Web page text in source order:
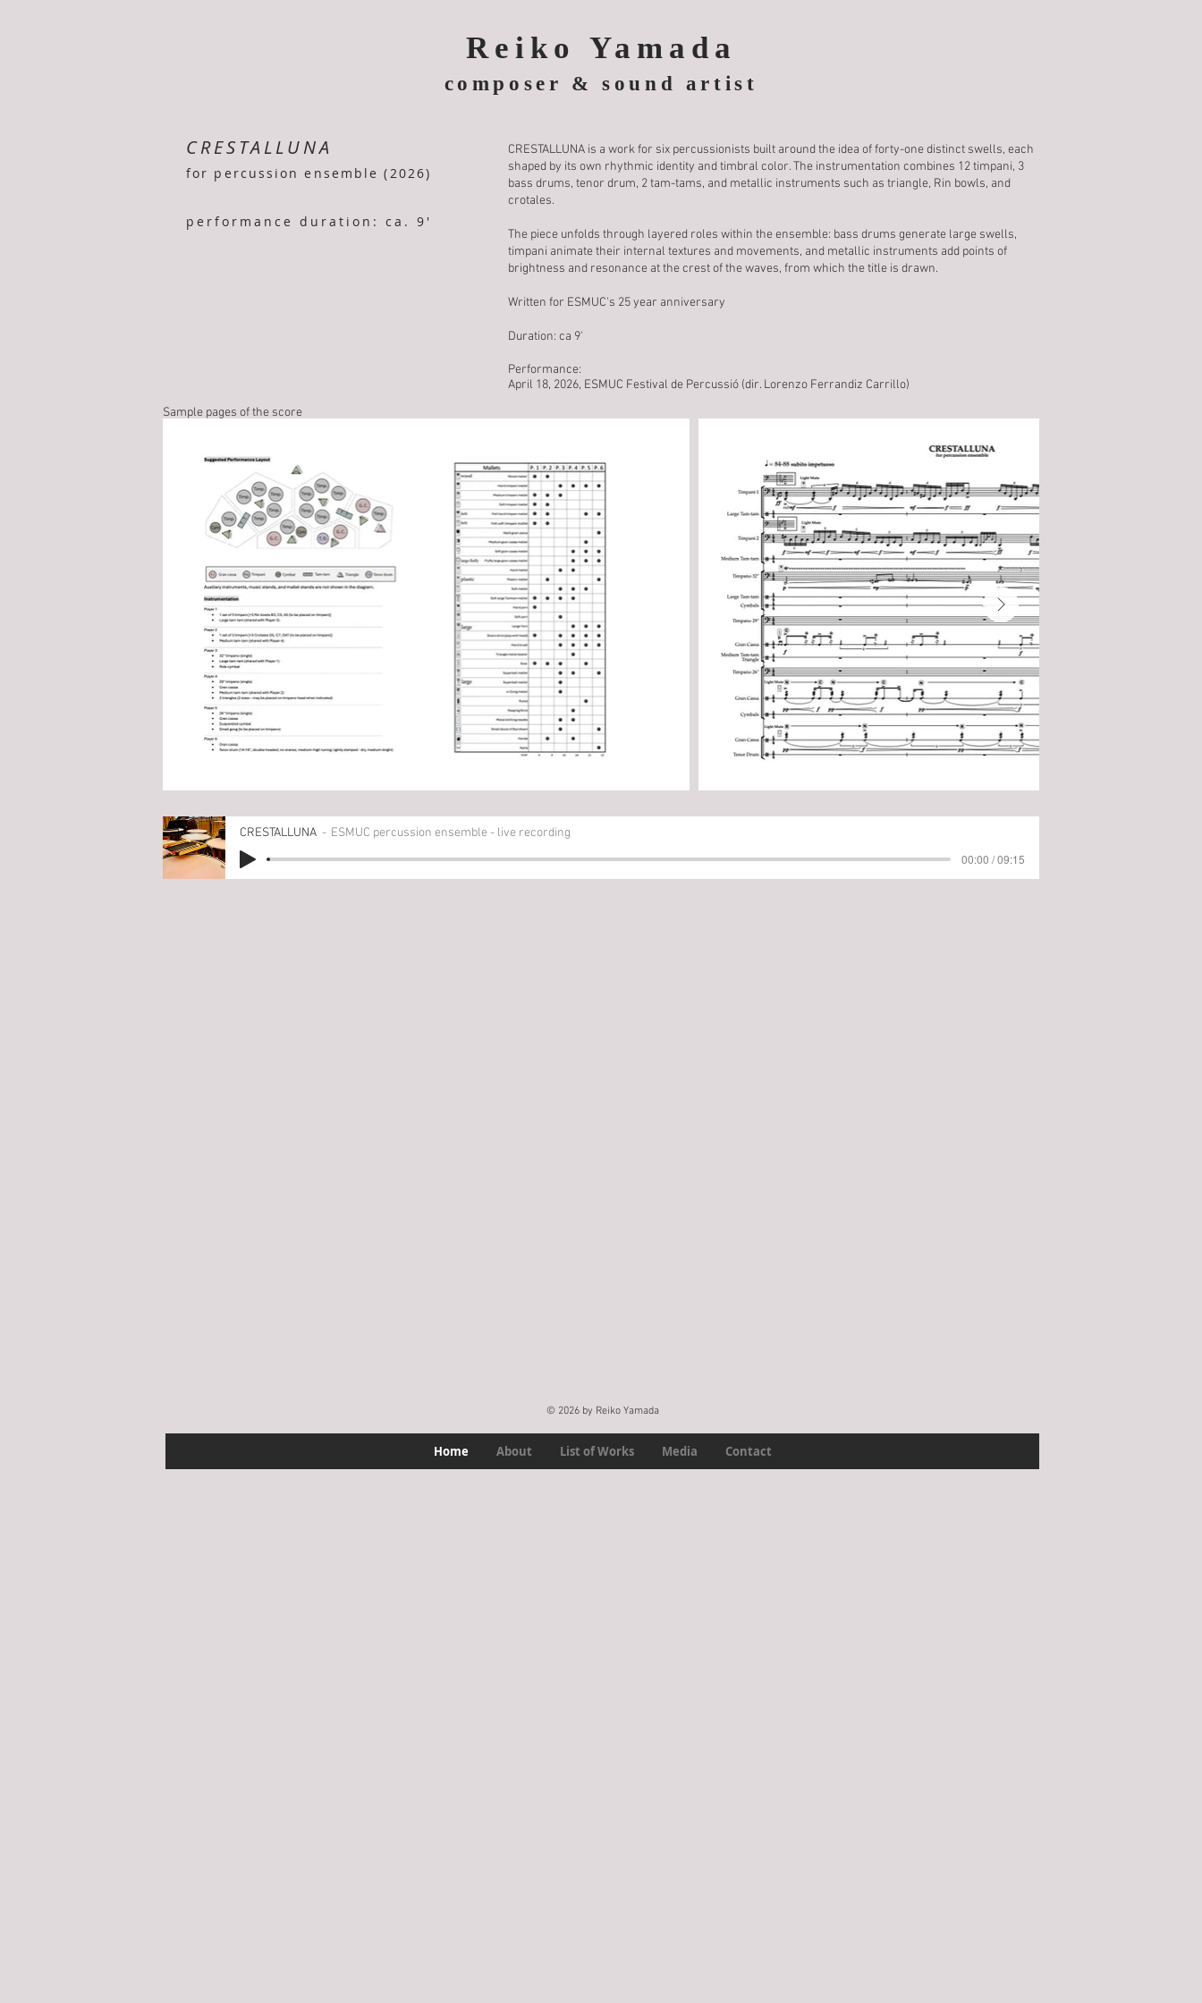
Reiko Yamada
composer & sound artist
CRESTALLUNA
for percussion ensemble (2026)
performance duration: ca. 9'
CRESTALLUNA is a work for six percussionists built around the idea of forty-one distinct swells, each
shaped by its own rhythmic identity and timbral color. The instrumentation combines 12 timpani, 3
bass drums, tenor drum, 2 tam-tams, and metallic instruments such as triangle, Rin bowls, and
crotales.
The piece unfolds through layered roles within the ensemble: bass drums generate large swells,
timpani animate their internal textures and movements, and metallic instruments add points of
brightness and resonance at the crest of the waves, from which the title is drawn.
Written for ESMUC's 25 year anniversary
Duration: ca 9'
Performance:
April 18, 2026, ESMUC Festival de Percussió (dir. Lorenzo Ferrandiz Carrillo)
Sample pages of the score
CRESTALLUNA
ESMUC percussion ensemble - live recording
00:00 / 09:15
© 2026 by Reiko Yamada
Home About List of Works Media Contact